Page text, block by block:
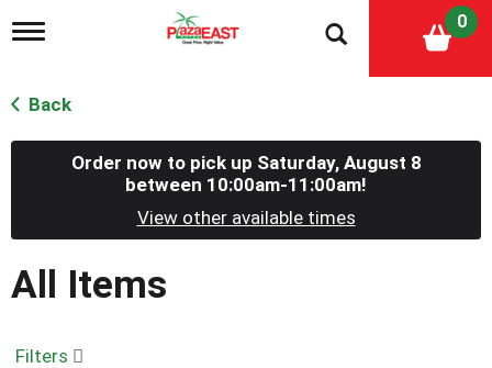
T
g
l
e
g
t
i
n
0
Back
Order now to pick up Saturday, August 8
between 10:00am-11:00am!
View other available times
All Items
Filters